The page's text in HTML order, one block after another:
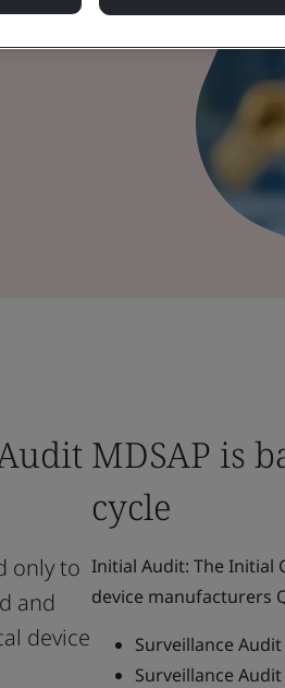
only to
and
device
MDSAP is
cycle
Initial Audit: The Initial
device manufacturers
Surveillance Audit
Surveillance Audit